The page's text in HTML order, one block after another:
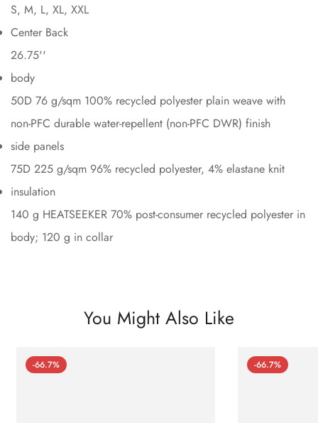
S, M, L, XL, XXL
Center Back
26.75''
body
50D 76 g/sqm 100% recycled polyester plain weave with
non-PFC durable water-repellent (non-PFC DWR) finish
side panels
75D 225 g/sqm 96% recycled polyester, 4% elastane knit
insulation
140 g HEATSEEKER 70% post-consumer recycled polyester in
body; 120 g in collar
You Might Also Like
-66.7% -66.7%